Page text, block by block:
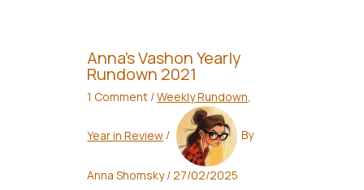
Anna’s Vashon Yearly
Rundown 2021
1 Comment /Weekly Rundown,
Year in Review / By
Anna Shomsky/27/02/2025